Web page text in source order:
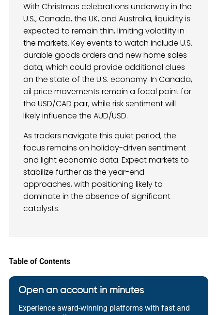
With Christmas celebrations underway in the
U.S., Canada, the UK, and Australia, liquidity is
expected to remain thin, limiting volatility in
the markets. Key events to watch include U.S.
durable goods orders and new home sales
data, which could provide additional clues
on the state of the U.S. economy. In Canada,
oil price movements remain a focal point for
the USD/CAD pair, while risk sentiment will
likely influence the AUD/USD.
As traders navigate this quiet period, the
focus remains on holiday-driven sentiment
and light economic data. Expect markets to
stabilize further as the year-end
approaches, with positioning likely to
dominate in the absence of significant
catalysts.
Table of Contents
Open an account in minutes
Experience award-winning platforms with fast and